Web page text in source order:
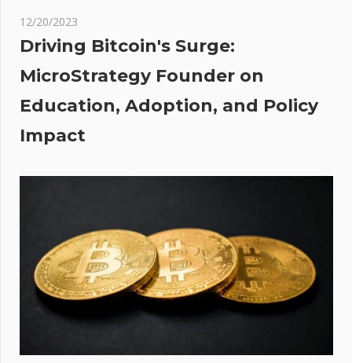
12/20/2023
Driving Bitcoin's Surge:
MicroStrategy Founder on
Education, Adoption, and Policy
Impact